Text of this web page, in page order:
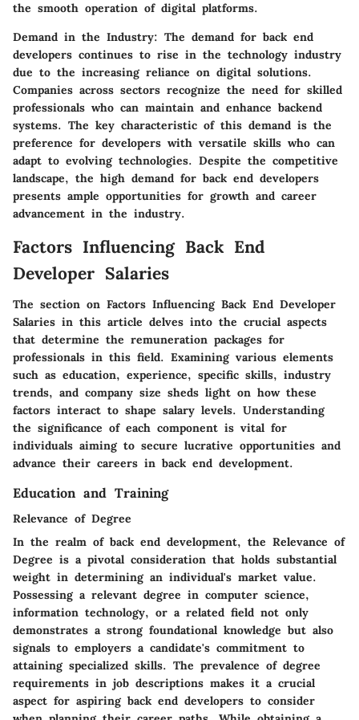
the smooth operation of digital platforms.
Demand in the Industry: The demand for back end
developers continues to rise in the technology industry
due to the increasing reliance on digital solutions.
Companies across sectors recognize the need for skilled
professionals who can maintain and enhance backend
systems. The key characteristic of this demand is the
preference for developers with versatile skills who can
adapt to evolving technologies. Despite the competitive
landscape, the high demand for back end developers
presents ample opportunities for growth and career
advancement in the industry.
Factors Influencing Back End
Developer Salaries
The section on Factors Influencing Back End Developer
Salaries in this article delves into the crucial aspects
that determine the remuneration packages for
professionals in this field. Examining various elements
such as education, experience, specific skills, industry
trends, and company size sheds light on how these
factors interact to shape salary levels. Understanding
the significance of each component is vital for
individuals aiming to secure lucrative opportunities and
advance their careers in back end development.
Education and Training
Relevance of Degree
In the realm of back end development, the Relevance of
Degree is a pivotal consideration that holds substantial
weight in determining an individual's market value.
Possessing a relevant degree in computer science,
information technology, or a related field not only
demonstrates a strong foundational knowledge but also
signals to employers a candidate's commitment to
attaining specialized skills. The prevalence of degree
requirements in job descriptions makes it a crucial
aspect for aspiring back end developers to consider